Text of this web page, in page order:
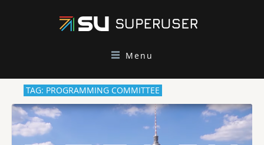
Menu
TAG: PROGRAMMING COMMITTEE